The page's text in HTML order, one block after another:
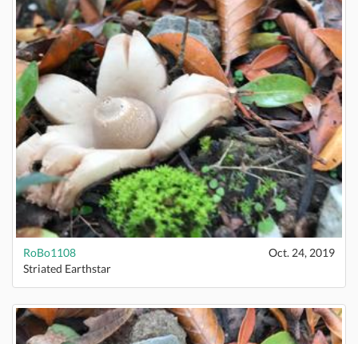
RoBo1108
Oct. 24, 2019
Striated Earthstar